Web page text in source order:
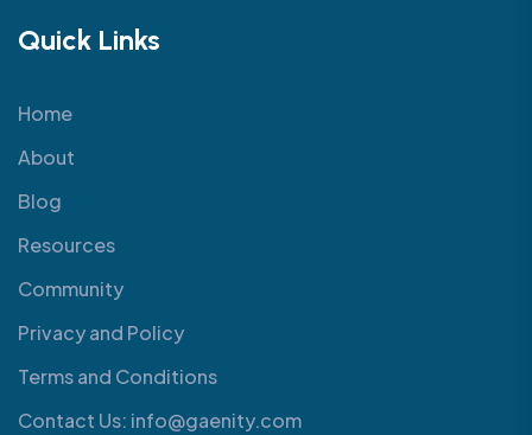
Quick Links
Home
About
Blog
Resources
Community
Privacy and Policy
Terms and Conditions
Contact Us: info@gaenity.com